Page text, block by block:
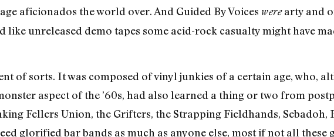
aficionados the world over. And Guided By Voices werearty and
like unreleased demo tapes some acid-rock casualty might have
of sorts. It was composed of vinyl junkies of a certain age, who,
aspect of the ’60s, had also learned a thing or two from
Fellers Union, the Grifters, the Strapping Fieldhands, Sebadoh,
glorified bar bands as much as anyone else, most if not all these